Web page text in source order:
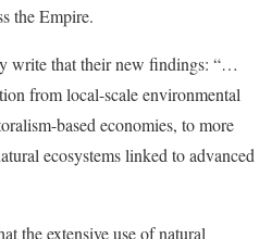
the Empire.
write that their new findings: “…
from local-scale environmental
based economies, to more
ecosystems linked to advanced
the extensive use of natural